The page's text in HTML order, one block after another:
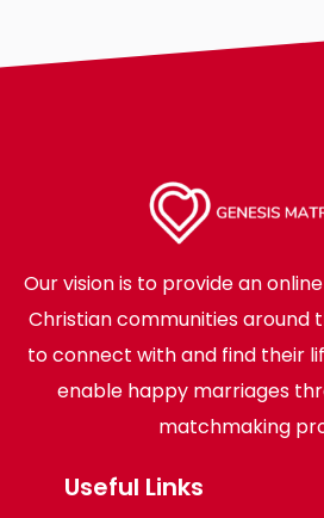
Our vision is to provide an
Christian communities around
to connect with and find their
enable happy marriages
matchmaking
Useful Links